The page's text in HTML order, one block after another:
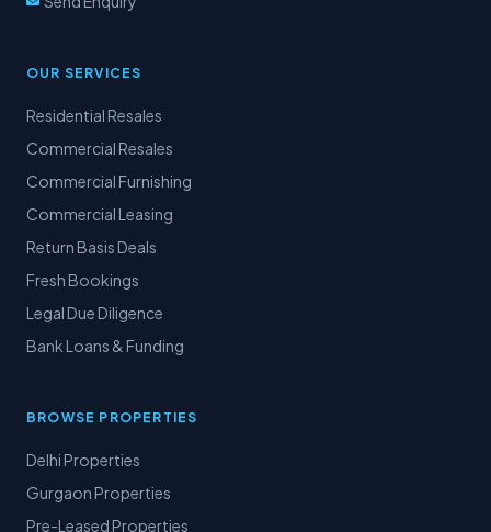
OUR SERVICES
Residential Resales
Commercial Resales
Commercial Furnishing
Commercial Leasing
Return Basis Deals
Fresh Bookings
Legal Due Diligence
Bank Loans & Funding
BROWSE PROPERTIES
Delhi Properties
Gurgaon Properties
Pre-Leased Properties